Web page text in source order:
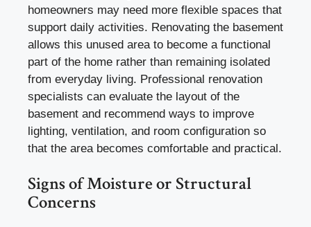
homeowners may need more flexible spaces that
support daily activities. Renovating the basement
allows this unused area to become a functional
part of the home rather than remaining isolated
from everyday living. Professional renovation
specialists can evaluate the layout of the
basement and recommend ways to improve
lighting, ventilation, and room configuration so
that the area becomes comfortable and practical.
Signs of Moisture or Structural
Concerns